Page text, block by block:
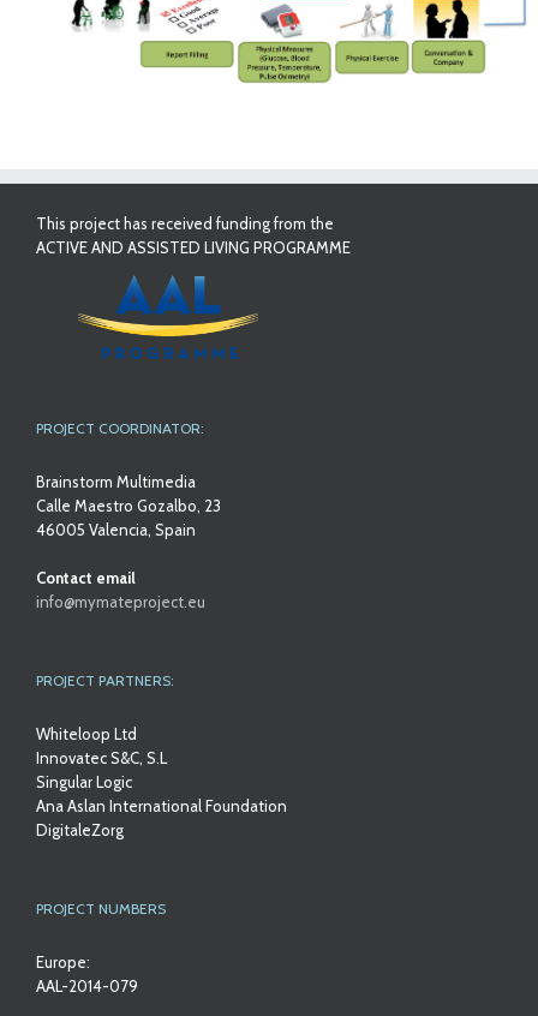
This project has received funding from the
ACTIVE AND ASSISTED LIVING PROGRAMME
PROJECT COORDINATOR:
Brainstorm Multimedia
Calle Maestro Gozalbo, 23
46005 Valencia, Spain
Contact email
info@mymateproject.eu
PROJECT PARTNERS:
Whiteloop Ltd
Innovatec S&C, S.L
Singular Logic
Ana Aslan International Foundation
DigitaleZorg
PROJECT NUMBERS
Europe:
AAL-2014-079